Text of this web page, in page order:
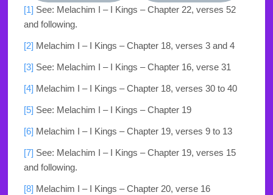
[1] See: Melachim I – I Kings – Chapter 22, verses 52
and following.
[2] Melachim I – I Kings – Chapter 18, verses 3 and 4
[3] See: Melachim I – I Kings – Chapter 16, verse 31
[4] Melachim I – I Kings – Chapter 18, verses 30 to 40
[5] See: Melachim I – I Kings – Chapter 19
[6] Melachim I – I Kings – Chapter 19, verses 9 to 13
[7] See: Melachim I – I Kings – Chapter 19, verses 15
and following.
[8] Melachim I – I Kings – Chapter 20, verse 16